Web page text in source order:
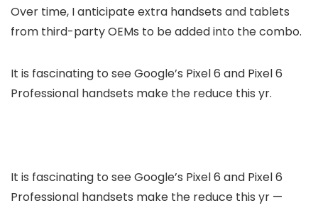
Over time, I anticipate extra handsets and tablets
from third-party OEMs to be added into the combo.
It is fascinating to see Google’s Pixel 6 and Pixel 6
Professional handsets make the reduce this yr.
It is fascinating to see Google’s Pixel 6 and Pixel 6
Professional handsets make the reduce this yr —